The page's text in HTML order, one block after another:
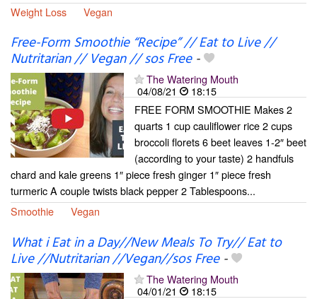
Weight Loss
Vegan
Free-Form Smoothie “Recipe” // Eat to Live //
Nutritarian // Vegan // sos Free-
The Watering Mouth
04/08/21
18:15
FREE FORM SMOOTHIE Makes 2
quarts 1 cup cauliflower rice 2 cups
broccoli florets 6 beet leaves 1-2″ beet
(according to your taste) 2 handfuls
chard and kale greens 1″ piece fresh ginger 1″ piece fresh
turmeric A couple twists black pepper 2 Tablespoons...
Smoothie
Vegan
What i Eat in a Day//New Meals To Try// Eat to
Live //Nutritarian //Vegan//sos Free-
The Watering Mouth
04/01/21
18:15